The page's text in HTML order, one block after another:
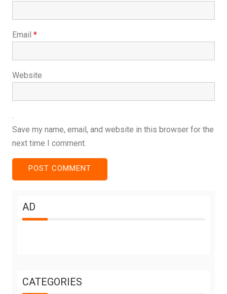
Email *
Website
Save my name, email, and website in this browser for the
next time I comment.
AD
CATEGORIES